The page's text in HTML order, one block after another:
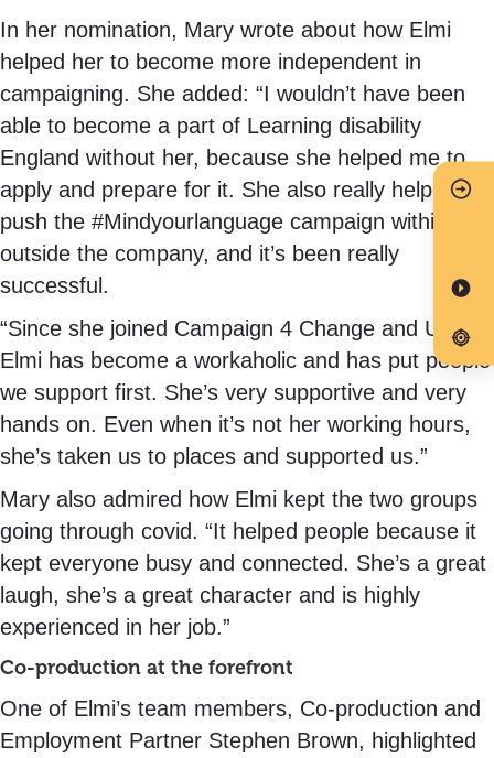
In her nomination, Mary wrote about how Elmi
helped her to become more independent in
campaigning. She added: “I wouldn’t have been
able to become a part of Learning disability
England without her, because she helped me to
apply and prepare for it. She also really helped
push the #Mindyourlanguage campaign within and
outside the company, and it’s been really
successful.
“Since she joined Campaign 4 Change and Unity,
Elmi has become a workaholic and has put people
we support first. She’s very supportive and very
hands on. Even when it’s not her working hours,
she’s taken us to places and supported us.”
Mary also admired how Elmi kept the two groups
going through covid. “It helped people because it
kept everyone busy and connected. She’s a great
laugh, she’s a great character and is highly
experienced in her job.”
Co-production at the forefront
One of Elmi’s team members, Co-production and
Employment Partner Stephen Brown, highlighted